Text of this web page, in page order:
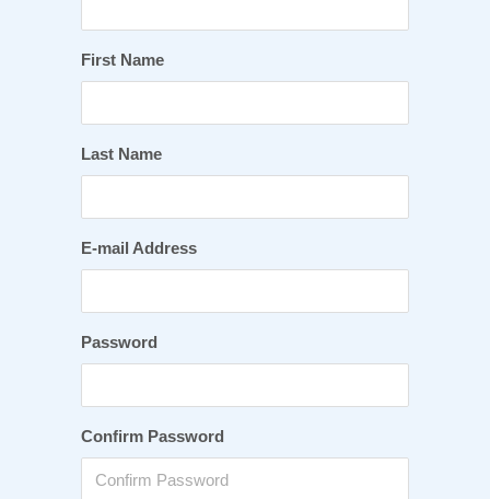
First Name
Last Name
E-mail Address
Password
Confirm Password